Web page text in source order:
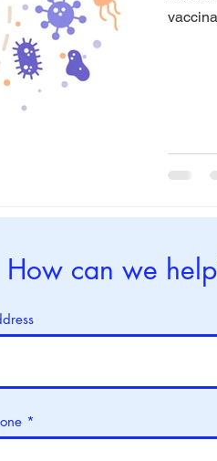
How can we